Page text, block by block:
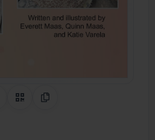
Share on Pinterest
QR CodeCopy Link